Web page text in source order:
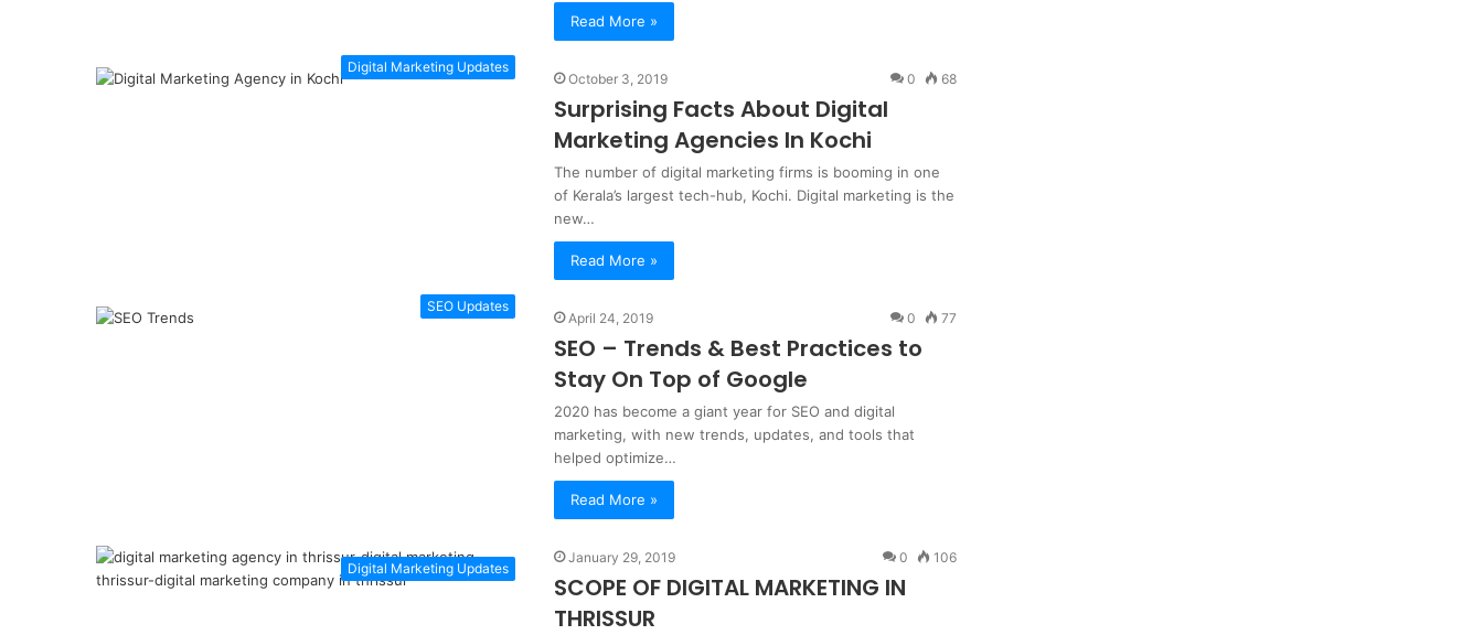
Read More »
Digital Marketing Updates
October 3, 2019 0 68
Surprising Facts About Digital
Marketing Agencies In Kochi
The number of digital marketing firms is booming in one
of Kerala’s largest tech-hub, Kochi. Digital marketing is the
new…
Read More »
SEO Updates
April 24, 2019 0 77
SEO – Trends & Best Practices to
Stay On Top of Google
2020 has become a giant year for SEO and digital
marketing, with new trends, updates, and tools that
helped optimize…
Read More »
Digital Marketing Updates
January 29, 2019 0 106
SCOPE OF DIGITAL MARKETING IN
THRISSUR